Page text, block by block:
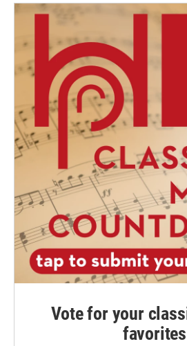
Vote for your
favorites